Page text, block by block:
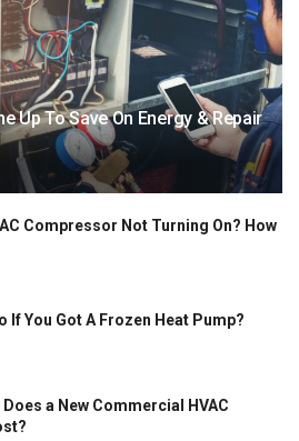
Up To Save On Energy & Repair
Compressor Not Turning On? How
If You Got A Frozen Heat Pump?
Does a New Commercial HVAC